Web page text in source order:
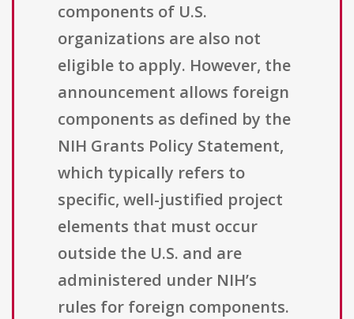
components of U.S.
organizations are also not
eligible to apply. However, the
announcement allows foreign
components as defined by the
NIH Grants Policy Statement,
which typically refers to
specific, well-justified project
elements that must occur
outside the U.S. and are
administered under NIH’s
rules for foreign components.